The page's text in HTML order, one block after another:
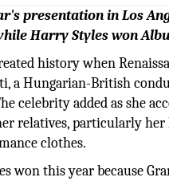
presentation in Los
Harry Styles won
history when
a Hungarian-British
celebrity added as she
relatives, particularly her
clothes.
won this year because